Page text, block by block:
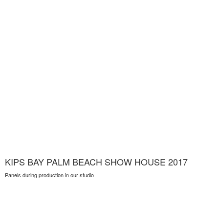
KIPS BAY PALM BEACH SHOW HOUSE 2017
Panels during production in our studio